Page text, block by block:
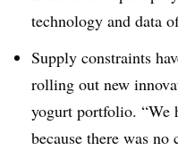
technology and data
Supply constraints
rolling out new
yogurt portfolio. “We
because there was no